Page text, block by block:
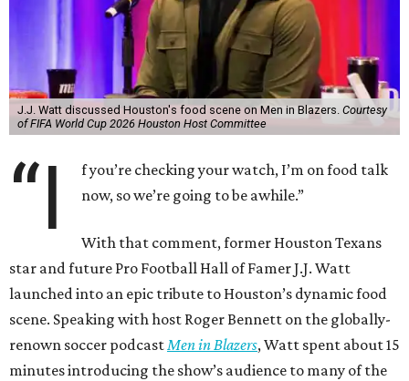
J.J. Watt discussed Houston's food scene on Men in Blazers. Courtesy
of FIFA World Cup 2026 Houston Host Committee
“I
f you’re checking your watch, I’m on food talk
now, so we’re going to be awhile.”
With that comment, former Houston Texans
star and future Pro Football Hall of Famer J.J. Watt
launched into an epic tribute to Houston’s dynamic food
scene. Speaking with host Roger Bennett on the globally-
renown soccer podcastMen in Blazers, Watt spent about 15
minutes introducing the show’s audience to many of the